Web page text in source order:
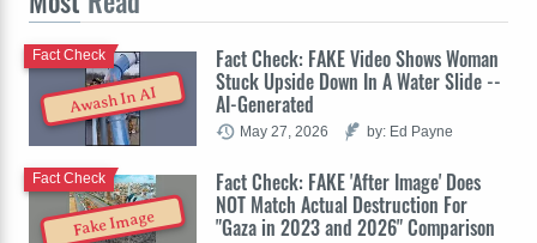
Awash In AI
Fact Check: FAKE Video Shows Woman
Stuck Upside Down In A Water Slide --
AI-Generated
Fact Check
May 27, 2026 by: Ed Payne
Fake Image
Fact Check: FAKE 'After Image' Does
NOT Match Actual Destruction For
"Gaza in 2023 and 2026" Comparison
Fact Check